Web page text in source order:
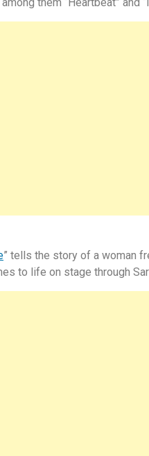
” tells the story of a woman
to life on stage through